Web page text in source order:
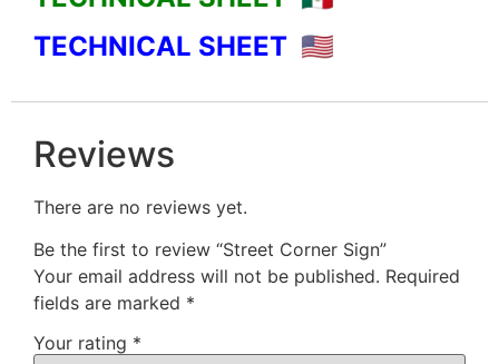
TECHNICAL SHEET 🇺🇸
Reviews
There are no reviews yet.
Be the first to review “Street Corner Sign”
Your email address will not be published. Required
fields are marked *
Your rating *